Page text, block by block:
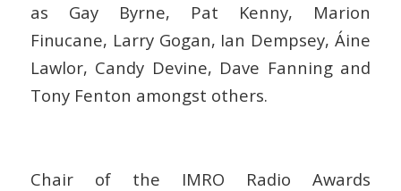
as Gay Byrne, Pat Kenny, Marion
Finucane, Larry Gogan, Ian Dempsey, Áine
Lawlor, Candy Devine, Dave Fanning and
Tony Fenton amongst others.
Chair of the IMRO Radio Awards